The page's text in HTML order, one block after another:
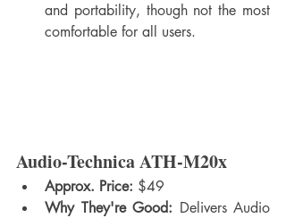
and portability, though not the most
comfortable for all users.
Audio-Technica ATH-M20x
Approx. Price: $49
Why They're Good: Delivers Audio